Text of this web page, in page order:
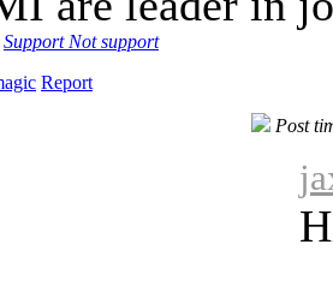
Support Not support
Report
Post